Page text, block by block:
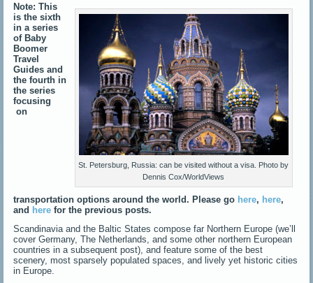
St. Petersburg, Russia: can be visited without a visa. Photo by
Dennis Cox/WorldViews
Note: This
is the sixth
in a series
of Baby
Boomer
Travel
Guides and
the fourth in
the series
focusing
on
transportation options around the world. Please go here, here,
and here for the previous posts.
Scandinavia and the Baltic States compose far Northern Europe (we’ll
cover Germany, The Netherlands, and some other northern European
countries in a subsequent post), and feature some of the best
scenery, most sparsely populated spaces, and lively yet historic cities
in Europe.